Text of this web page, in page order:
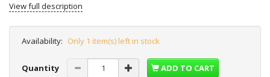
View full description
Availability: Only 1 item(s) left in stock
Quantity ADD TO CART